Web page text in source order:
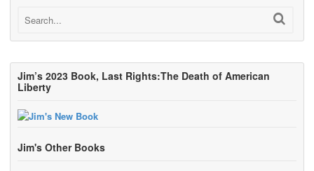
Jim’s 2023 Book, Last Rights:The Death of American
Liberty
Jim's Other Books